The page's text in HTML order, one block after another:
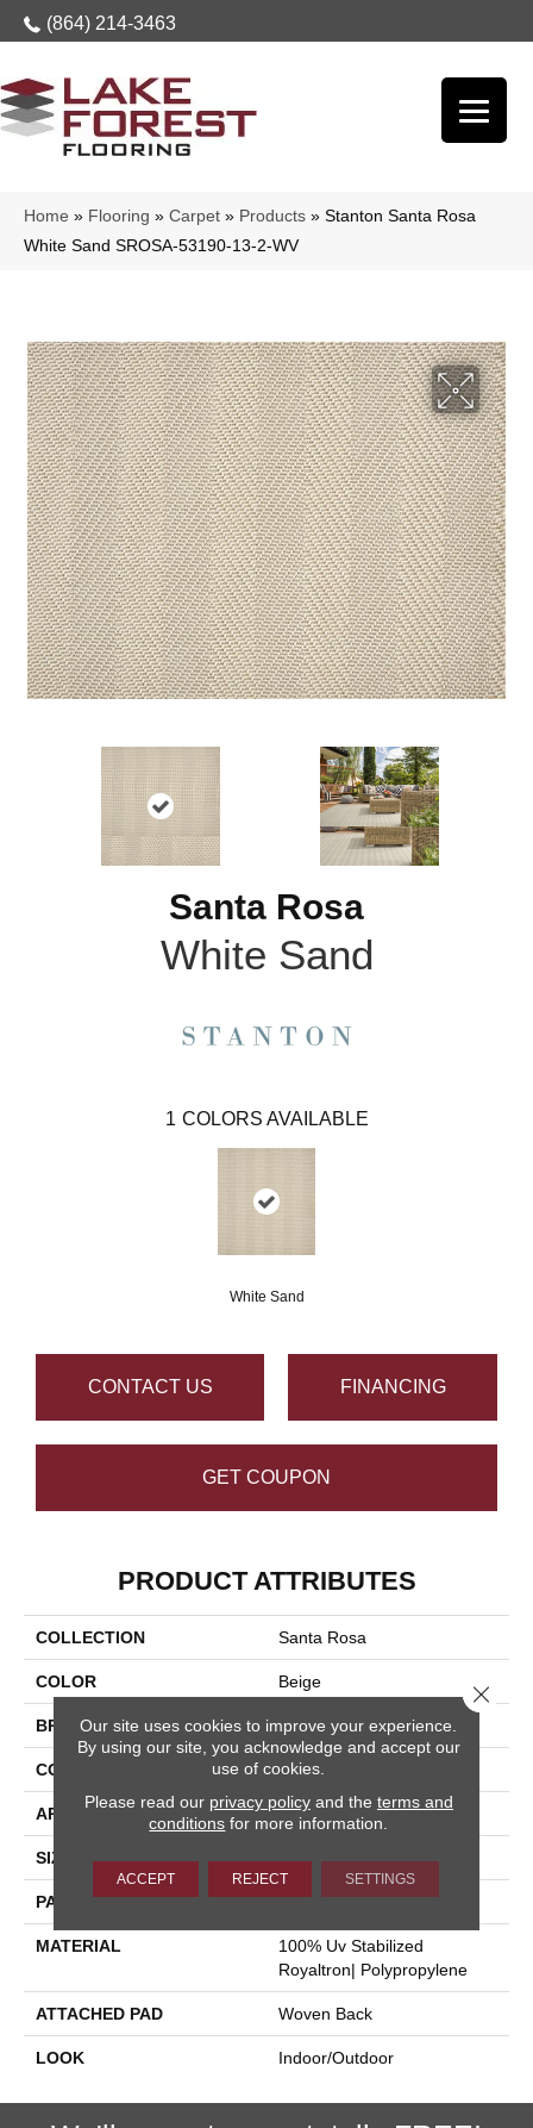
(864) 214-3463
Home » Flooring » Carpet » Products » Stanton Santa Rosa
White Sand SROSA-53190-13-2-WV
Santa Rosa
White Sand
1 COLORS AVAILABLE
White Sand
CONTACT US FINANCING
GET COUPON
PRODUCT ATTRIBUTES
COLLECTION Santa Rosa
COLOR Beige
BRAND Stanton
CONSTRUCTION Flat Woven
APPLICATION Residential
SIZE 13'2"
PATTERN REPEAT 5"W X 1/4"L
MATERIAL
100% Uv Stabilized
Royaltron| Polypropylene
ATTACHED PAD Woven Back
LOOK Indoor/Outdoor
Our site uses cookies to improve your experience.
By using our site, you acknowledge and accept our
use of cookies.
Please read our privacy policyand the terms and
conditions for more information.
ACCEPT REJECT SETTINGS
Close